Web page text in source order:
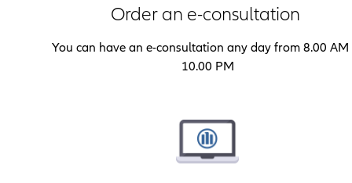
Order an e-consultation
You can have an e-consultation any day from 8.00 AM
10.00 PM